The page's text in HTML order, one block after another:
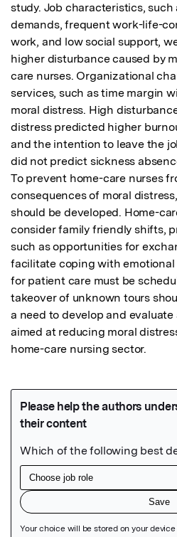
study. Job characteristics,
demands, frequent work-life-
work, and low social support,
higher disturbance caused by
care nurses. Organizational
services, such as time margin
moral distress. High
distress predicted higher
and the intention to leave the
did not predict sickness
To prevent home-care nurses
consequences of moral
should be developed. Home-
consider family friendly shifts,
such as opportunities for
facilitate coping with
for patient care must be
takeover of unknown tours
a need to develop and
aimed at reducing moral
home-care nursing sector.